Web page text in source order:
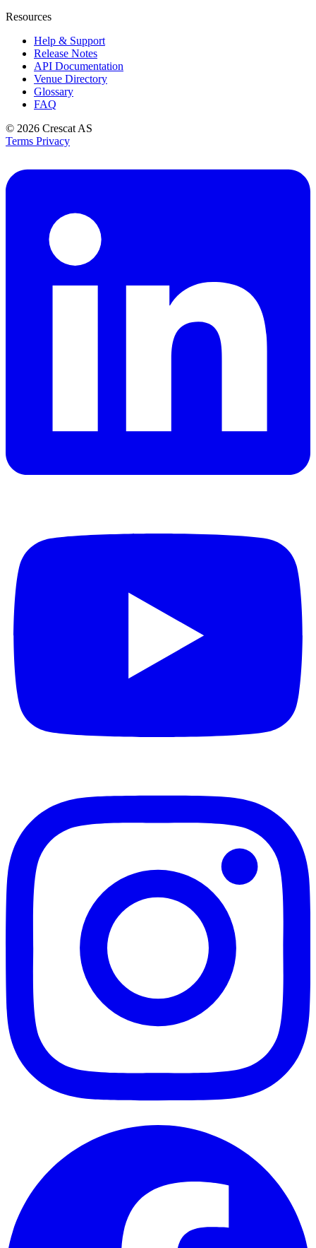
Resources
Help & Support
Release Notes
API Documentation
Venue Directory
Glossary
FAQ
© 2026 Crescat AS
Terms Privacy